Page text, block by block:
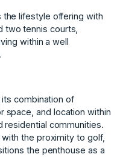
lifestyle offering with
two tennis courts,
within a well
combination of
space, and location within
residential communities.
the ‌proximity ‌to golf,
‌the ‌penthouse as ‌a